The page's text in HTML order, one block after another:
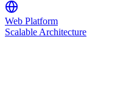
Web Platform
Scalable Architecture